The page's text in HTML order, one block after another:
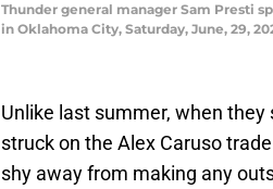
Thunder general manager Sam Presti
in Oklahoma City, Saturday, June, 29,
Unlike last summer, when
struck on the Alex Caruso
shy away from making any